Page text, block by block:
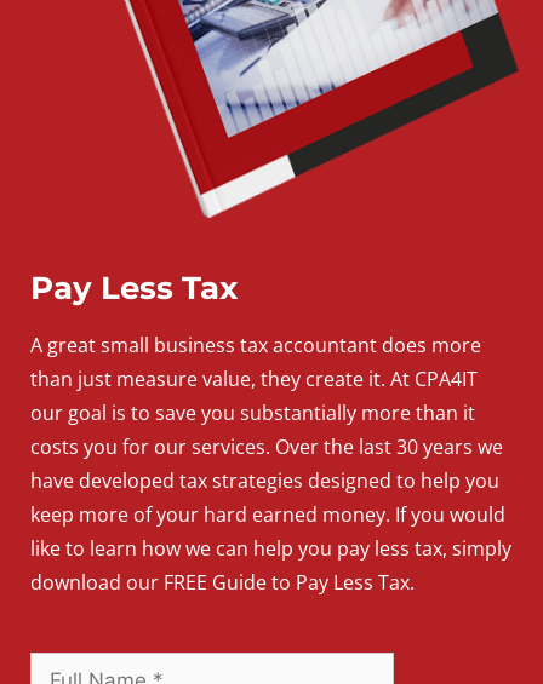
Pay Less Tax
A greatsmall business tax accountant does more
than just measure value, they create it. At CPA4IT
our goal is to save you substantially more than it
costs you for our services. Over the last 30 years we
have developed tax strategies designed to help you
keep more of your hard earned money. If you would
like to learn how we can help you pay less tax, simply
download our FREE Guide to Pay Less Tax.